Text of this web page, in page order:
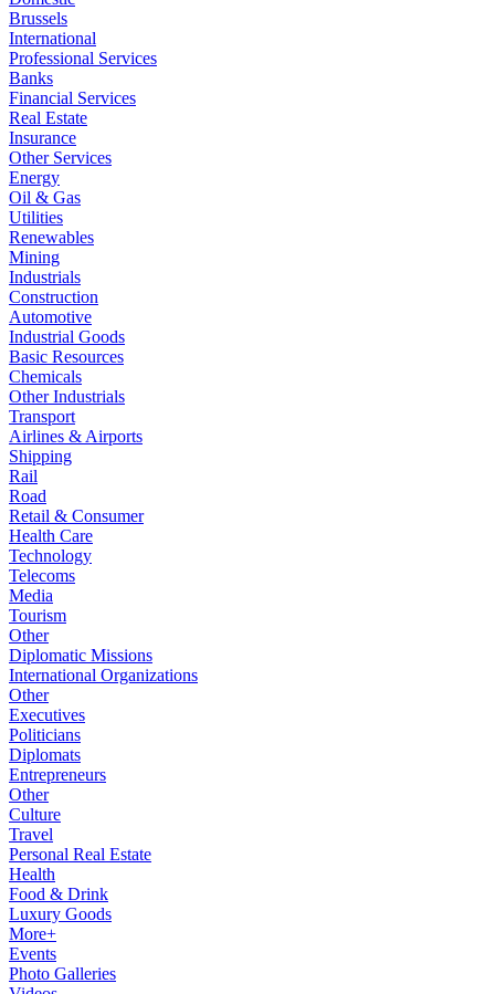
Brussels
International
Professional Services
Banks
Financial Services
Real Estate
Insurance
Other Services
Energy
Oil & Gas
Utilities
Renewables
Mining
Industrials
Construction
Automotive
Industrial Goods
Basic Resources
Chemicals
Other Industrials
Transport
Airlines & Airports
Shipping
Rail
Road
Retail & Consumer
Health Care
Technology
Telecoms
Media
Tourism
Other
Diplomatic Missions
International Organizations
Other
Executives
Politicians
Diplomats
Entrepreneurs
Other
Culture
Travel
Personal Real Estate
Health
Food & Drink
Luxury Goods
More+
Events
Photo Galleries